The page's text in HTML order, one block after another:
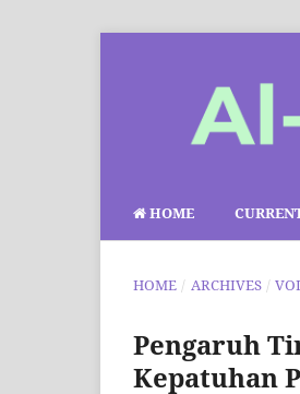
HOME
HOME / ARCHIVES /
Pengaruh
Kepatuhan